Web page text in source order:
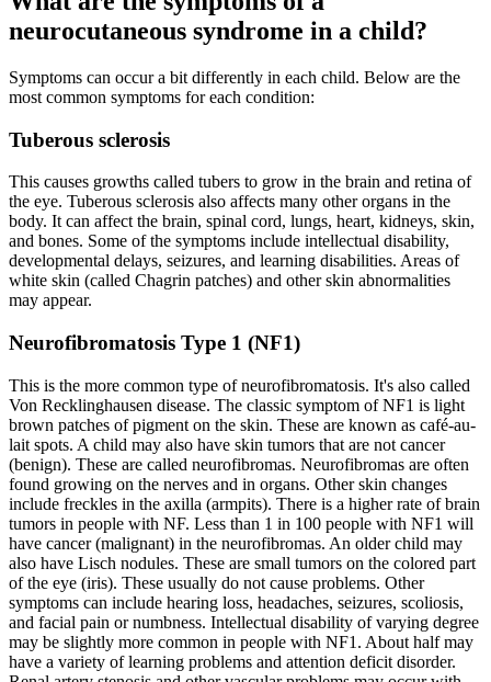
neurocutaneous syndrome in a child?
Symptoms can occur a bit differently in each child. Below are the
most common symptoms for each condition:
Tuberous sclerosis
This causes growths called tubers to grow in the brain and retina of
the eye. Tuberous sclerosis also affects many other organs in the
body. It can affect the brain, spinal cord, lungs, heart, kidneys, skin,
and bones. Some of the symptoms include intellectual disability,
developmental delays, seizures, and learning disabilities. Areas of
white skin (called Chagrin patches) and other skin abnormalities
may appear.
Neurofibromatosis Type 1 (NF1)
This is the more common type of neurofibromatosis. It's also called
Von Recklinghausen disease. The classic symptom of NF1 is light
brown patches of pigment on the skin. These are known as café-au-
lait spots. A child may also have skin tumors that are not cancer
(benign). These are called neurofibromas. Neurofibromas are often
found growing on the nerves and in organs. Other skin changes
include freckles in the axilla (armpits). There is a higher rate of brain
tumors in people with NF. Less than 1 in 100 people with NF1 will
have cancer (malignant) in the neurofibromas. An older child may
also have Lisch nodules. These are small tumors on the colored part
of the eye (iris). These usually do not cause problems. Other
symptoms can include hearing loss, headaches, seizures, scoliosis,
and facial pain or numbness. Intellectual disability of varying degree
may be slightly more common in people with NF1. About half may
have a variety of learning problems and attention deficit disorder.